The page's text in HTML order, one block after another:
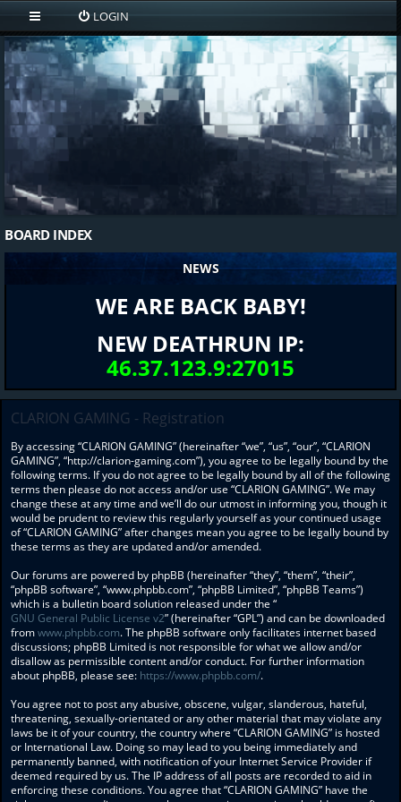
LOGIN
BOARD INDEX
NEWS
WE ARE BACK BABY!
NEW DEATHRUN IP:
46.37.123.9:27015
CLARION GAMING - Registration
By accessing “CLARION GAMING” (hereinafter “we”, “us”, “our”, “CLARION
GAMING”, “http://clarion-gaming.com”), you agree to be legally bound by the
following terms. If you do not agree to be legally bound by all of the following
terms then please do not access and/or use “CLARION GAMING”. We may
change these at any time and we’ll do our utmost in informing you, though it
would be prudent to review this regularly yourself as your continued usage
of “CLARION GAMING” after changes mean you agree to be legally bound by
these terms as they are updated and/or amended.
Our forums are powered by phpBB (hereinafter “they”, “them”, “their”,
“phpBB software”, “www.phpbb.com”, “phpBB Limited”, “phpBB Teams”)
which is a bulletin board solution released under the “
GNU General Public License v2” (hereinafter “GPL”) and can be downloaded
fromwww.phpbb.com. The phpBB software only facilitates internet based
discussions; phpBB Limited is not responsible for what we allow and/or
disallow as permissible content and/or conduct. For further information
about phpBB, please see: https://www.phpbb.com/.
You agree not to post any abusive, obscene, vulgar, slanderous, hateful,
threatening, sexually-orientated or any other material that may violate any
laws be it of your country, the country where “CLARION GAMING” is hosted
or International Law. Doing so may lead to you being immediately and
permanently banned, with notification of your Internet Service Provider if
deemed required by us. The IP address of all posts are recorded to aid in
enforcing these conditions. You agree that “CLARION GAMING” have the